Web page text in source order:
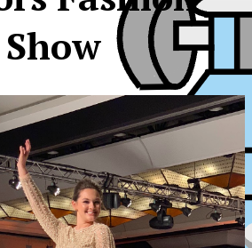
Show